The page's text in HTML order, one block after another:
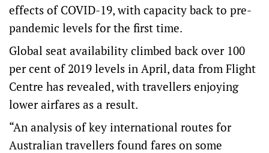
effects of COVID-19, with capacity back to pre-
pandemic levels for the first time.
Global seat availability climbed back over 100
per cent of 2019 levels in April, data from Flight
Centre has revealed, with travellers enjoying
lower airfares as a result.
“An analysis of key international routes for
Australian travellers found fares on some